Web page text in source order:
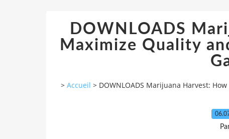
DOWNLOADS
Maximize Quality
> Accueil > DOWNLOADS Marijuana Harvest: